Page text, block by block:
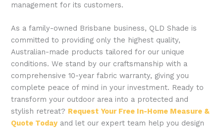
management for its customers.
As a family-owned Brisbane business, QLD Shade is
committed to providing only the highest quality,
Australian-made products tailored for our unique
conditions. We stand by our craftsmanship with a
comprehensive 10-year fabric warranty, giving you
complete peace of mind in your investment. Ready to
transform your outdoor area into a protected and
stylish retreat? Request Your Free In-Home Measure &
Quote Today and let our expert team help you design